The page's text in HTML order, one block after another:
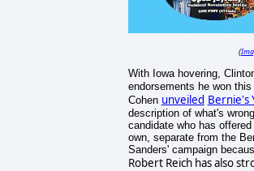
(
With Iowa hovering,
endorsements he won
Cohen unveiled Bernie's
description of what's
candidate who has
own, separate from the
Sanders' campaign
Robert Reich has also